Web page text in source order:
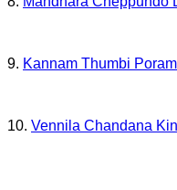
9. Kannam Thumbi
10. Vennila Chandana